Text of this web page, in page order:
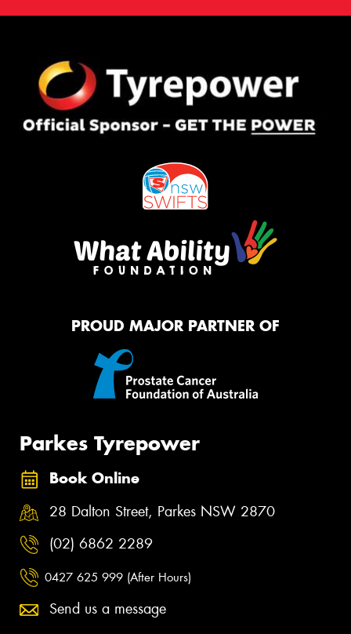
PROUD MAJOR PARTNER OF
Parkes Tyrepower
Book Online
28 Dalton Street, Parkes NSW 2870
(02) 6862 2289
0427 625 999 (After Hours)
Send us a message